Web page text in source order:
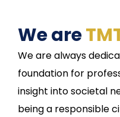
We are
We are always
foundation for
insight into societal
being a responsible